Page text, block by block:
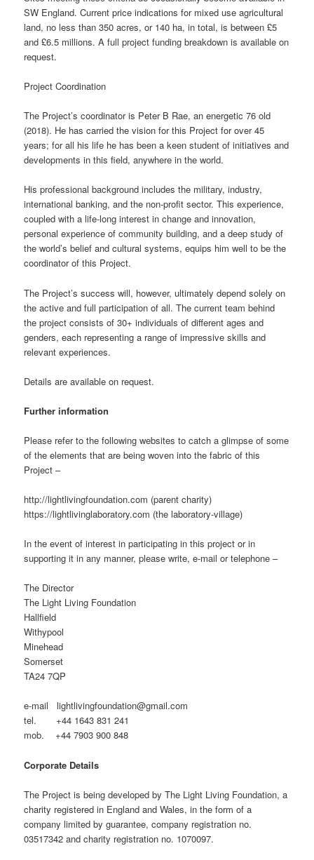
SW England. Current price indications for mixed use agricultural
land, no less than 350 acres, or 140 ha, in total, is between £5
and £6.5 millions. A full project funding breakdown is available on
request.
Project Coordination
The Project’s coordinator is Peter B Rae, an energetic 76 old
(2018). He has carried the vision for this Project for over 45
years; for all his life he has been a keen student of initiatives and
developments in this field, anywhere in the world.
His professional background includes the military, industry,
international banking, and the non-profit sector. This experience,
coupled with a life-long interest in change and innovation,
personal experience of community building, and a deep study of
the world’s belief and cultural systems, equips him well to be the
coordinator of this Project.
The Project’s success will, however, ultimately depend solely on
the active and full participation of all. The current team behind
the project consists of 30+ individuals of different ages and
genders, each representing a range of impressive skills and
relevant experiences.
Details are available on request.
Further information
Please refer to the following websites to catch a glimpse of some
of the elements that are being woven into the fabric of this
Project –
http://lightlivingfoundation.com (parent charity)
https://lightlivinglaboratory.com (the laboratory-village)
In the event of interest in participating in this project or in
supporting it in any manner, please write, e-mail or telephone –
The Director
The Light Living Foundation
Hallfield
Withypool
Minehead
Somerset
TA24 7QP
e-mail lightlivingfoundation@gmail.com
tel. +44 1643 831 241
mob. +44 7903 900 848
Corporate Details
The Project is being developed by The Light Living Foundation, a
charity registered in England and Wales, in the form of a
company limited by guarantee, company registration no.
03517342 and charity registration no. 1070097.